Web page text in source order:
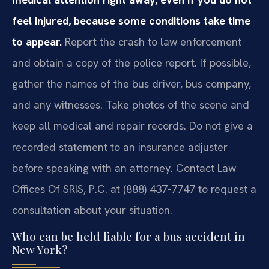
feel injured, because some conditions take time
to appear. Report the crash to law enforcement
and obtain a copy of the police report. If possible,
gather the names of the bus driver, bus company,
and any witnesses. Take photos of the scene and
keep all medical and repair records. Do not give a
recorded statement to an insurance adjuster
before speaking with an attorney. Contact Law
Offices Of SRIS, P.C. at (888) 437-7747 to request a
consultation about your situation.
Who can be held liable for a bus accident in
New York?